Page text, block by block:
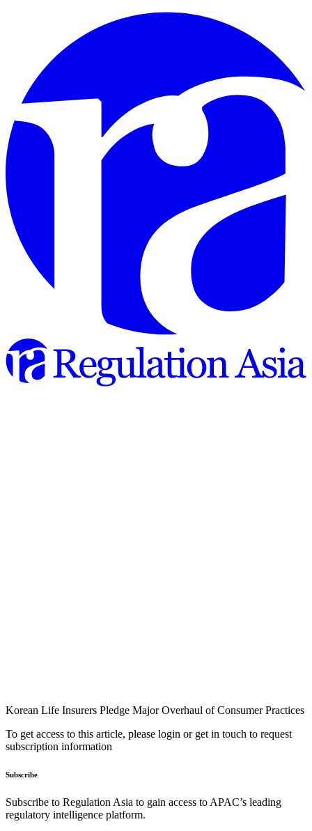
Korean Life Insurers Pledge Major Overhaul of Consumer Practices
To get access to this article, please login or get in touch to request
subscription information
Subscribe
Subscribe to Regulation Asia to gain access to APAC’s leading
regulatory intelligence platform.